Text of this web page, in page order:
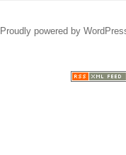
Proudly powered by